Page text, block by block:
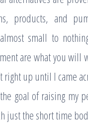
products, and
small to
are what you will
right up until I came
goal of raising my
just the short time